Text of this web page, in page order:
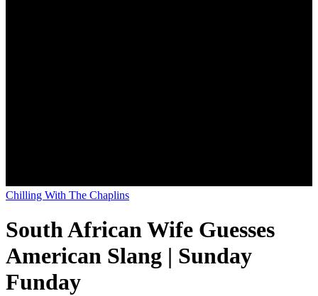
Chilling With The Chaplins
South African Wife Guesses
American Slang | Sunday
Funday